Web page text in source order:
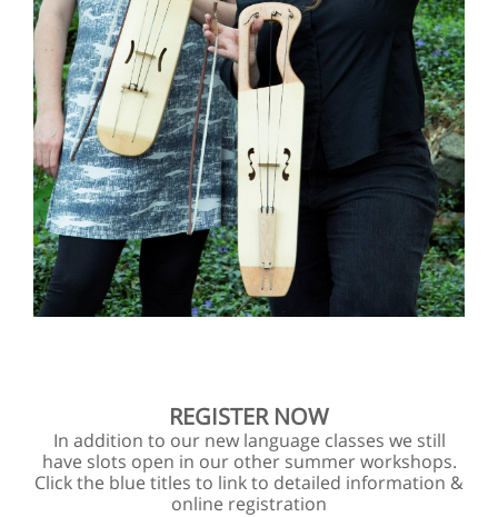
REGISTER NOW
In addition to our new language classes we still
have slots open in our other summer workshops.
Click the blue titles to link to detailed information &
online registration